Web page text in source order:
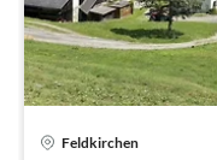
Feldkirchen